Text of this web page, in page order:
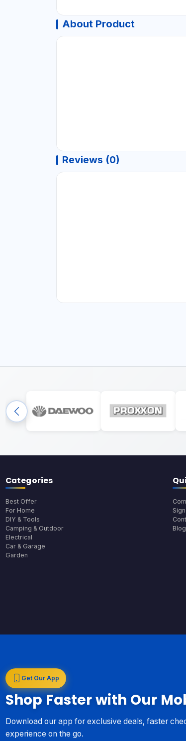
About Product
Reviews (0)
Categories
Best Offer
For Home
DIY & Tools
Camping & Outdoor
Electrical
Car & Garage
Garden
Blog
Get Our App
Shop Faster with Our
Download our app for exclusive deals, faster
experience on the go.